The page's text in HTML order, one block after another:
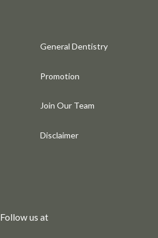
General Dentistry
Promotion
Join Our Team
Disclaimer
Follow us at